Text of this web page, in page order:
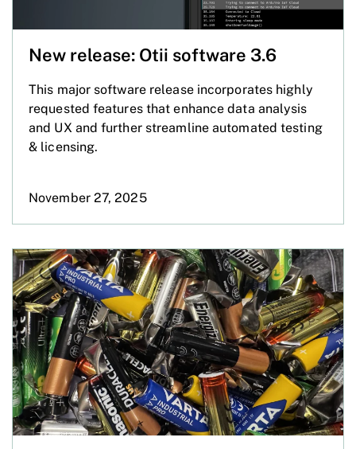
New release: Otii software 3.6
This major software release incorporates highly
requested features that enhance data analysis
and UX and further streamline automated testing
& licensing.
November 27, 2025